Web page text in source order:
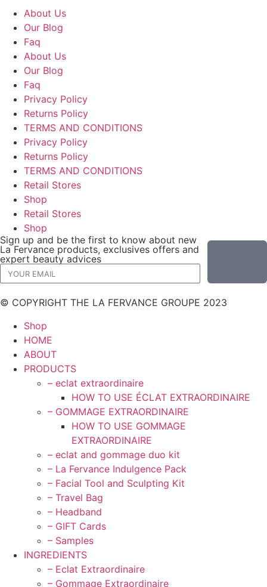
About Us
Our Blog
Faq
About Us
Our Blog
Faq
Privacy Policy
Returns Policy
TERMS AND CONDITIONS
Privacy Policy
Returns Policy
TERMS AND CONDITIONS
Retail Stores
Shop
Retail Stores
Shop
Sign up and be the first to know about new
La Fervance products, exclusives offers and
expert beauty advices
© COPYRIGHT THE LA FERVANCE GROUPE 2023
Shop
HOME
ABOUT
PRODUCTS
– eclat extraordinaire
HOW TO USE ÉCLAT EXTRAORDINAIRE
– GOMMAGE EXTRAORDINAIRE
HOW TO USE GOMMAGE
EXTRAORDINAIRE
– eclat and gommage duo kit
– La Fervance Indulgence Pack
– Facial Tool and Sculpting Kit
– Travel Bag
– Headband
– GIFT Cards
– Samples
INGREDIENTS
– Eclat Extraordinaire
– Gommage Extraordinaire